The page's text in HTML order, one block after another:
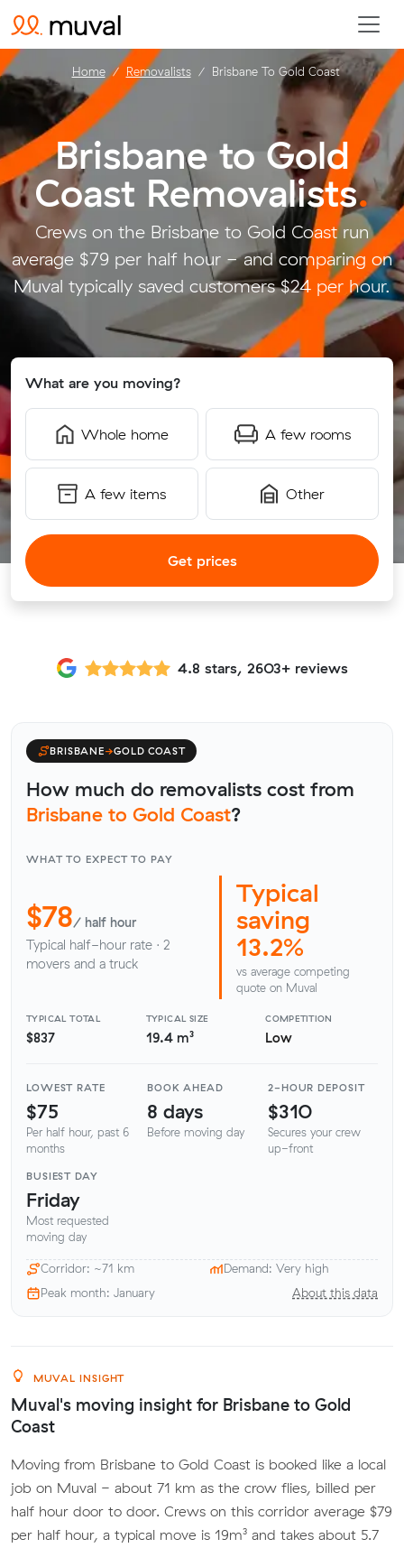
Brisbane to Gold
Coast Removalists.
Crews on the Brisbane to Gold Coast run
average $79 per half hour - and comparing on
Muval typically saved customers $24 per hour.
What are you moving?
Whole home A few rooms
A few items Other
Get prices
Home Removalists Brisbane To Gold Coast
4.8 stars, 2603+ reviews
BRISBANE→GOLD COAST
How much do removalists cost from
Brisbane to Gold Coast?
WHAT TO EXPECT TO PAY
$78/ half hour
Typical half-hour rate · 2
movers and a truck
Typical
saving
13.2%
vs average competing
quote on Muval
TYPICAL TOTAL
$837
TYPICAL SIZE
19.4 m³
COMPETITION
Low
LOWEST RATE
$75
Per half hour, past 6
months
BOOK AHEAD
8 days
Before moving day
2-HOUR DEPOSIT
$310
Secures your crew
up-front
BUSIEST DAY
Friday
Most requested
moving day
Corridor: ~71 km
Demand: Very high
Peak month: January
About this data
MUVAL INSIGHT
Muval's moving insight for Brisbane to Gold
Coast
Moving from Brisbane to Gold Coast is booked like a local
job on Muval - about 71 km as the crow flies, billed per
half hour door to door. Crews on this corridor average $79
per half hour, a typical move is 19m³ and takes about 5.7